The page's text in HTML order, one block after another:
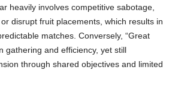
heavily involves competitive sabotage,
disrupt fruit placements, which results in
matches. Conversely, “Great
gathering and efficiency, yet still
through shared objectives and limited